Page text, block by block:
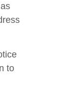
to